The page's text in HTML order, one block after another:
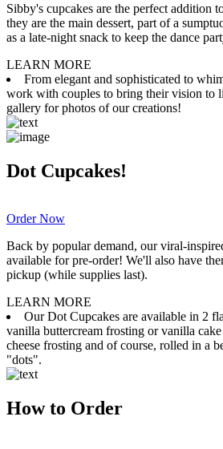
Sibby's cupcakes are the perfect addition
they are the main dessert, part of a
as a late-night snack to keep the dance
LEARN MORE
From elegant and sophisticated to
work with couples to bring their vision to
gallery for photos of our creations!
Dot Cupcakes!
Order Now
Back by popular demand, our viral-
available for pre-order! We'll also have
pickup (while supplies last).
LEARN MORE
Our Dot Cupcakes are available in 2
vanilla buttercream frosting or vanilla
cheese frosting and of course, rolled in a
"dots".
How to Order